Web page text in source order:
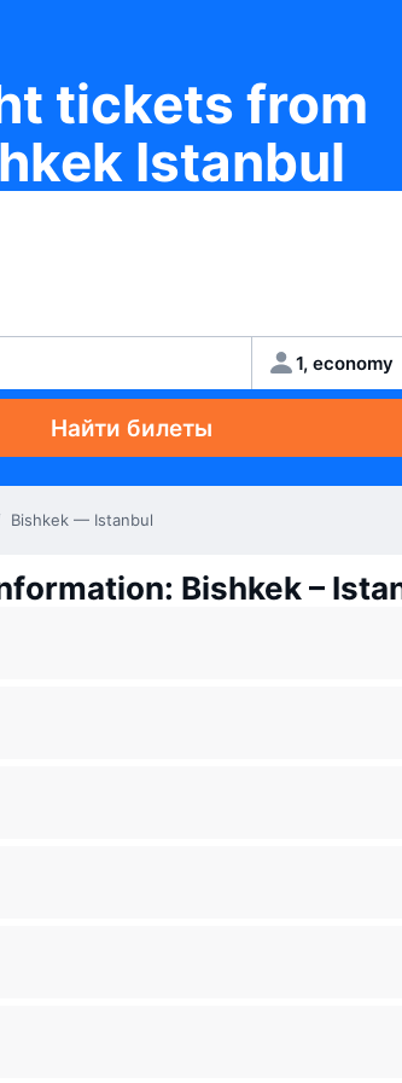
tickets from
Istanbul
1, economy
Найти билеты
Bishkek — Istanbul
Bishkek –